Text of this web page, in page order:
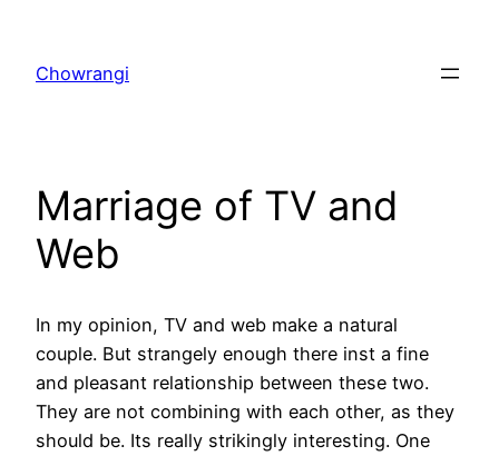
content
Chowrangi
Marriage of TV and
Web
In my opinion, TV and web make a natural
couple. But strangely enough there inst a fine
and pleasant relationship between these two.
They are not combining with each other, as they
should be. Its really strikingly interesting. One